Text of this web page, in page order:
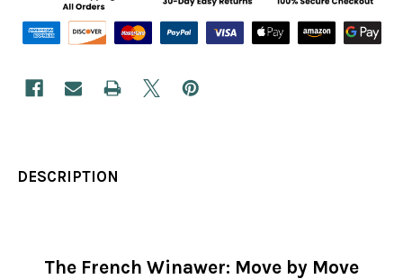
DESCRIPTION
The French Winawer: Move by Move